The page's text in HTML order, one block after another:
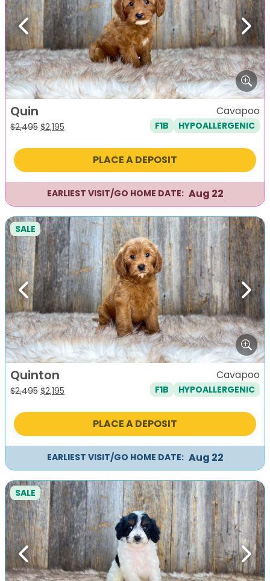
Previous Next
Quin
$2,495 Original
was:
$2,195
is:
Cavapoo
F1B HYPOALLERGENIC
PLACE A DEPOSIT
EARLIEST VISIT/GO HOME DATE: Aug 22
Previous Next
SALE
Quinton
$2,495 Original
was:
$2,195
is:
Cavapoo
F1B HYPOALLERGENIC
PLACE A DEPOSIT
EARLIEST VISIT/GO HOME DATE: Aug 22
Previous Next
SALE